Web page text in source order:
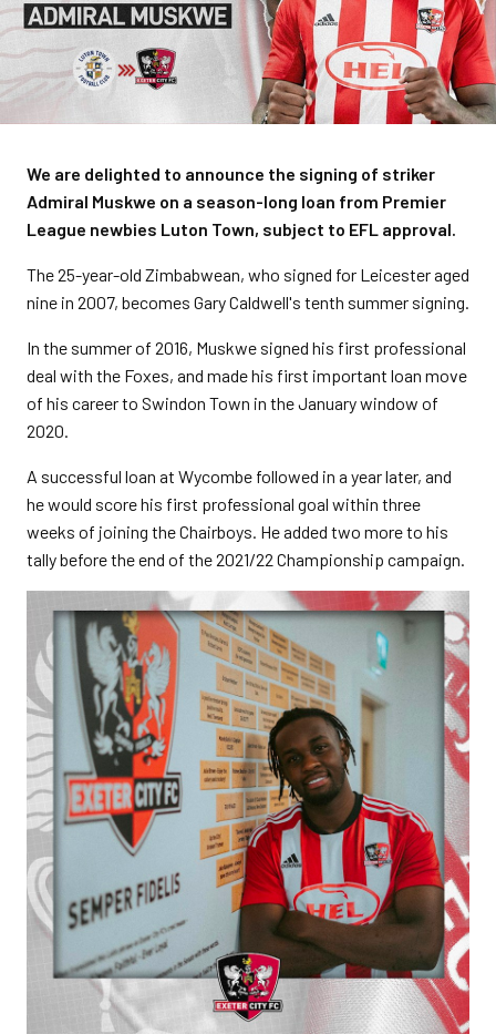
We are delighted to announce the signing of striker
Admiral Muskwe on a season-long loan from Premier
League newbies Luton Town, subject to EFL approval.
The 25-year-old Zimbabwean, who signed for Leicester aged
nine in 2007, becomes Gary Caldwell's tenth summer signing.
In the summer of 2016, Muskwe signed his first professional
deal with the Foxes, and made his first important loan move
of his career to Swindon Town in the January window of
2020.
A successful loan at Wycombe followed in a year later, and
he would score his first professional goal within three
weeks of joining the Chairboys. He added two more to his
tally before the end of the 2021/22 Championship campaign.